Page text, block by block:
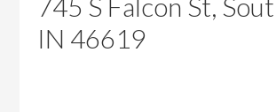
IN 46619